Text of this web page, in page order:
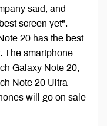
said, and
screen yet".
20 has the best
The smartphone
Galaxy Note 20,
Note 20 Ultra
will go on sale